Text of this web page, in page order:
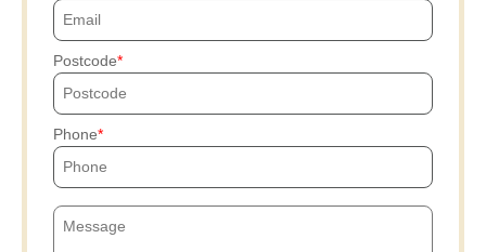
Postcode
Phone